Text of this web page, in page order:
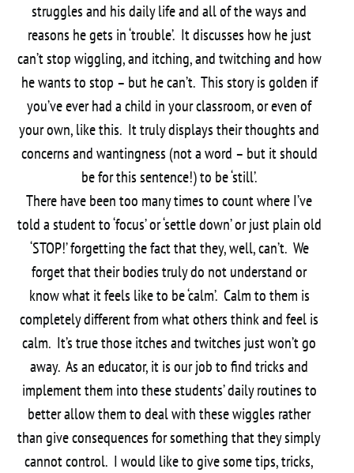
struggles and his daily life and all of the ways and
reasons he gets in ‘trouble’. It discusses how he just
can’t stop wiggling, and itching, and twitching and how
he wants to stop – but he can’t. This story is golden if
you’ve ever had a child in your classroom, or even of
your own, like this. It truly displays their thoughts and
concerns and wantingness (not a word – but it should
be for this sentence!) to be ‘still’.
There have been too many times to count where I’ve
told a student to ‘focus’ or ‘settle down’ or just plain old
‘STOP!’ forgetting the fact that they, well, can’t. We
forget that their bodies truly do not understand or
know what it feels like to be ‘calm’. Calm to them is
completely different from what others think and feel is
calm. It’s true those itches and twitches just won’t go
away. As an educator, it is our job to find tricks and
implement them into these students’ daily routines to
better allow them to deal with these wiggles rather
than give consequences for something that they simply
cannot control. I would like to give some tips, tricks,